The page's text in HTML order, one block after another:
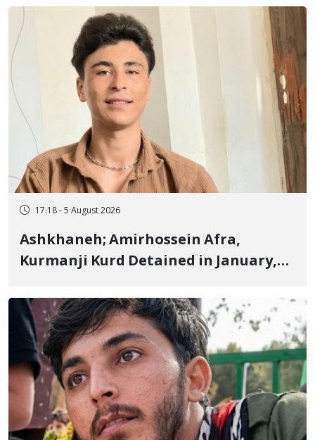
Fire and Landmine Explosion
17:18 - 5 August 2026
Ashkhaneh; Amirhossein Afra,
Kurmanji Kurd Detained in January,
Flogging, and Cash Fine